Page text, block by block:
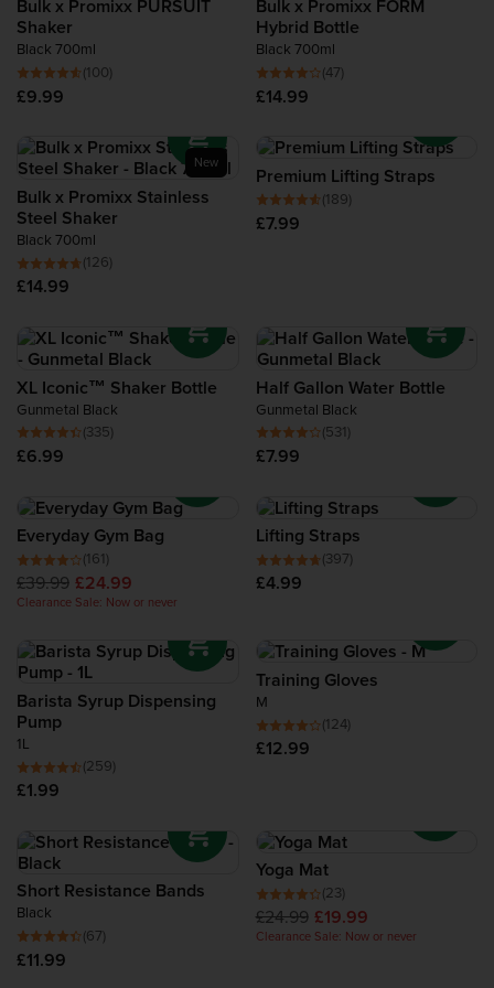
Recovery Protein
Complete Food Shake
Protein Bars
Protein Snacks
Protein Smoothie
Bulk x Promixx PURSUIT
Shaker
Black 700ml
(100)
£9.99
Bulk x Promixx FORM
Hybrid Bottle
Black 700ml
(47)
£14.99
New
Bulk x Promixx Stainless
Steel Shaker
Black 700ml
(126)
£14.99
Premium Lifting Straps
(189)
£7.99
XL Iconic™ Shaker Bottle
Gunmetal Black
(335)
£6.99
Half Gallon Water Bottle
Gunmetal Black
(531)
£7.99
Everyday Gym Bag
(161)
£39.99 £24.99
Clearance Sale: Now or never
Lifting Straps
(397)
£4.99
Barista Syrup Dispensing
Pump
1L
(259)
£1.99
Training Gloves
M
(124)
£12.99
Short Resistance Bands
Black
(67)
£11.99
Yoga Mat
(23)
£24.99 £19.99
Clearance Sale: Now or never